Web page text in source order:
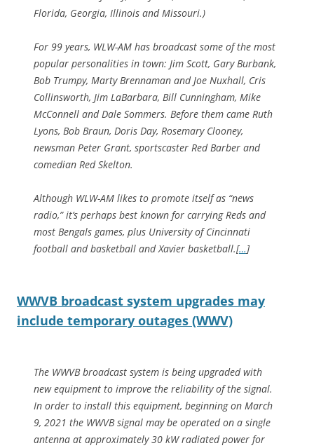
Florida, Georgia, Illinois and Missouri.)
For 99 years, WLW-AM has broadcast some of the most
popular personalities in town: Jim Scott, Gary Burbank,
Bob Trumpy, Marty Brennaman and Joe Nuxhall, Cris
Collinsworth, Jim LaBarbara, Bill Cunningham, Mike
McConnell and Dale Sommers. Before them came Ruth
Lyons, Bob Braun, Doris Day, Rosemary Clooney,
newsman Peter Grant, sportscaster Red Barber and
comedian Red Skelton.
Although WLW-AM likes to promote itself as “news
radio,” it’s perhaps best known for carrying Reds and
most Bengals games, plus University of Cincinnati
football and basketball and Xavier basketball.[…]
WWVB broadcast system upgrades may
include temporary outages (WWV)
The WWVB broadcast system is being upgraded with
new equipment to improve the reliability of the signal.
In order to install this equipment, beginning on March
9, 2021 the WWVB signal may be operated on a single
antenna at approximately 30 kW radiated power for